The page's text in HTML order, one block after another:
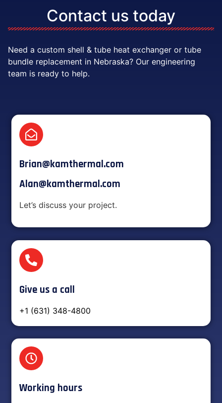
Contact us today
Need a custom shell & tube heat exchanger or tube
bundle replacement in Nebraska? Our engineering
team is ready to help.
Brian@kamthermal.com
Alan@kamthermal.com
Let’s discuss your project.
Give us a call
+1 (631) 348-4800
Working hours​